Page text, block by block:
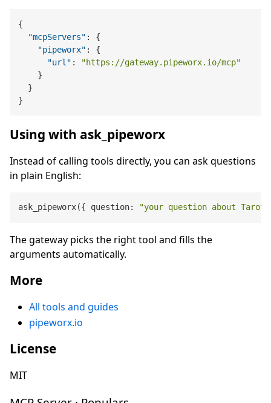
{
"mcpServers" :
{
"pipeworx" :
{
"url" :
"https://gateway.pipeworx.io/mcp"
}
}
}
Using with ask_pipeworx
Instead of calling tools directly, you can ask questions
in plain English:
ask_pipeworx({ question: "your question about Tarot
The gateway picks the right tool and fills the
arguments automatically.
More
All tools and guides
pipeworx.io
License
MIT